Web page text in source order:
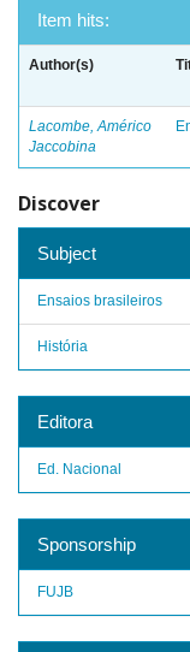
Item hits:
Author(s)
Lacombe, Américo
Jaccobina
Discover
Subject
Ensaios brasileiros
História
Editora
Ed. Nacional
Sponsorship
FUJB